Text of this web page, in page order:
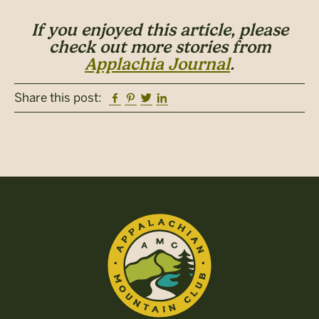
If you enjoyed this article, please
check out more stories from
Applachia Journal.
Share this post: Facebook
Pinterest
Twitter